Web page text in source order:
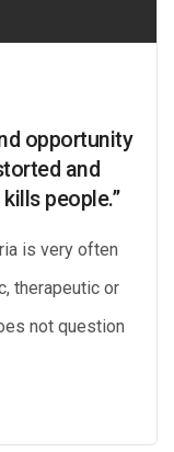
opportunity
and
people.”
is very often
therapeutic or
not question